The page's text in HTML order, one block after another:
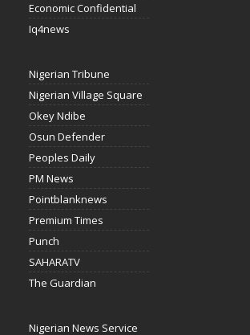
Economic Confidential
Iq4news
Nigerian Tribune
Nigerian Village Square
Okey Ndibe
Osun Defender
Peoples Daily
PM News
Pointblanknews
Premium Times
Punch
SAHARATV
The Guardian
Nigerian News Service